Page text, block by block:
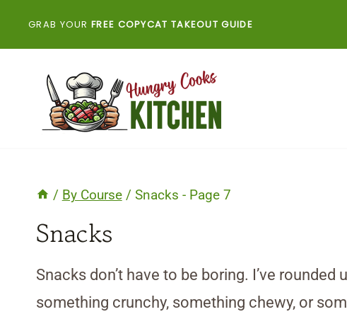
GRAB YOUR FREE COPYCAT TAKEOUT GUIDE
/ By Course / Snacks - Page 7
Snacks
Snacks don’t have to be boring. I’ve
something crunchy, something chewy, or